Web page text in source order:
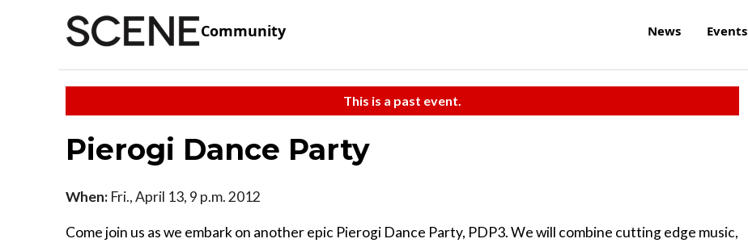
Community News Events
This is a past event.
Pierogi Dance Party
When: Fri., April 13, 9 p.m. 2012
Come join us as we embark on another epic Pierogi Dance Party, PDP3. We will combine cutting edge music,